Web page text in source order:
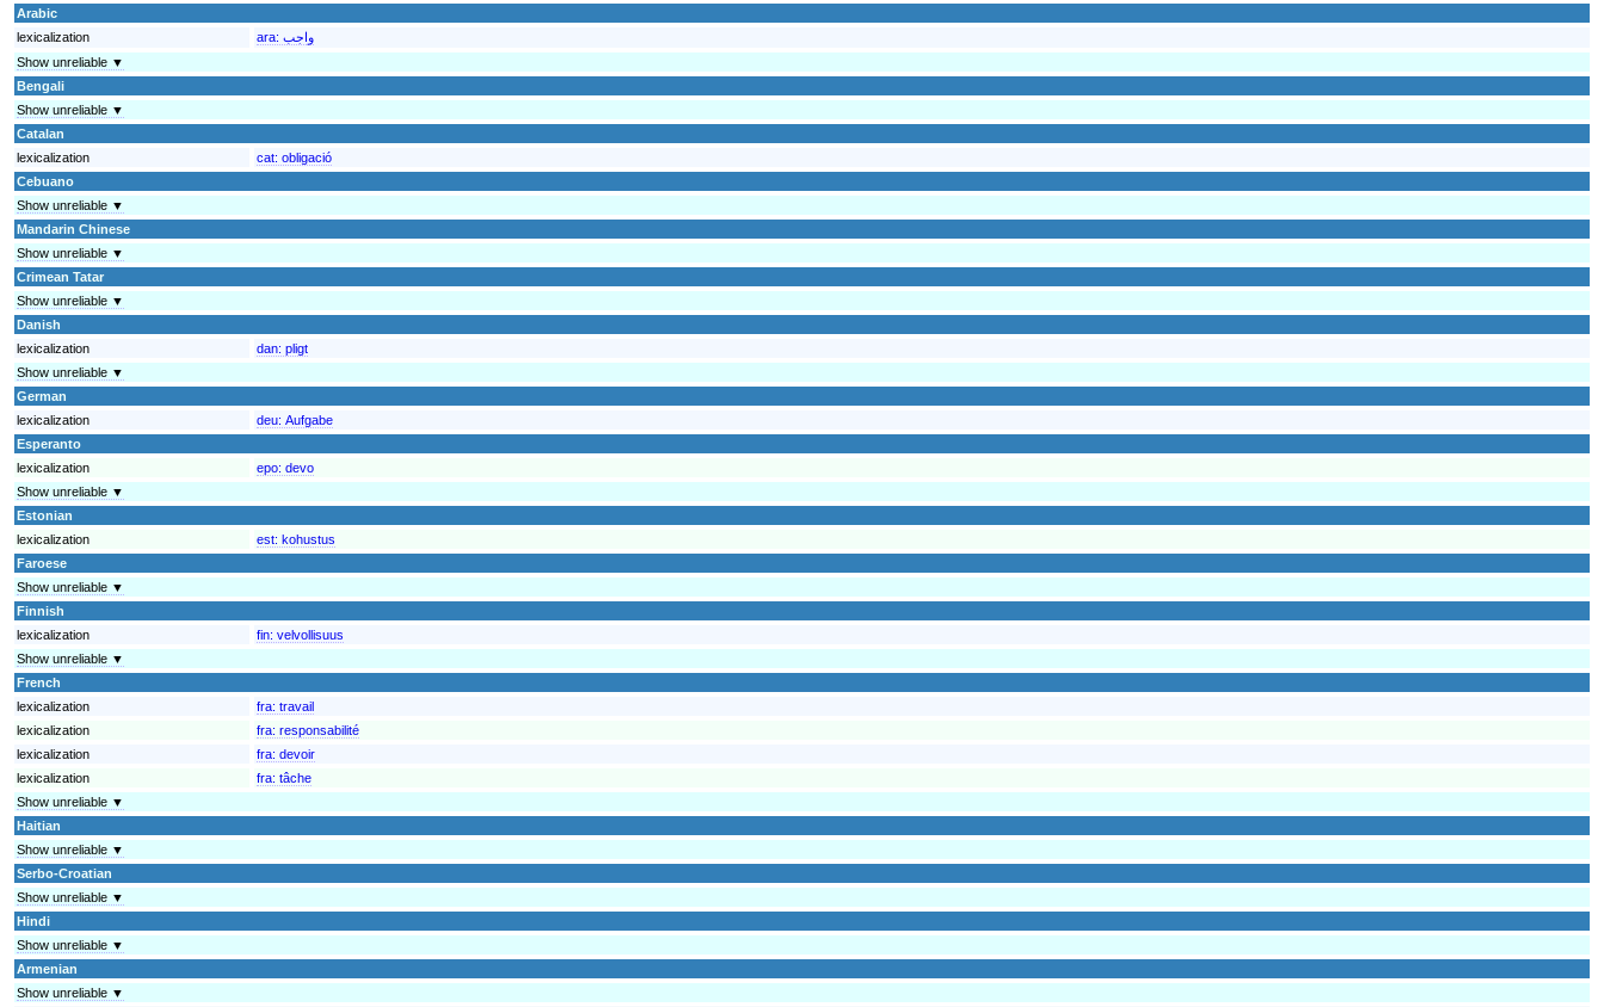
Arabic
lexicalization
ara: واجب
Show unreliable ▼
Bengali
Show unreliable ▼
Catalan
lexicalization
cat: obligació
Cebuano
Show unreliable ▼
Mandarin Chinese
Show unreliable ▼
Crimean Tatar
Show unreliable ▼
Danish
lexicalization
dan: pligt
Show unreliable ▼
German
lexicalization
deu: Aufgabe
Esperanto
lexicalization
epo: devo
Show unreliable ▼
Estonian
lexicalization
est: kohustus
Faroese
Show unreliable ▼
Finnish
lexicalization
fin: velvollisuus
Show unreliable ▼
French
lexicalization
fra: travail
lexicalization
fra: responsabilité
lexicalization
fra: devoir
lexicalization
fra: tâche
Show unreliable ▼
Haitian
Show unreliable ▼
Serbo-Croatian
Show unreliable ▼
Hindi
Show unreliable ▼
Armenian
Show unreliable ▼